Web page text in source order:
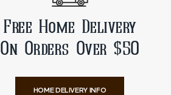
Free Home Delivery
On Orders Over $50
HOME DELIVERY INFO